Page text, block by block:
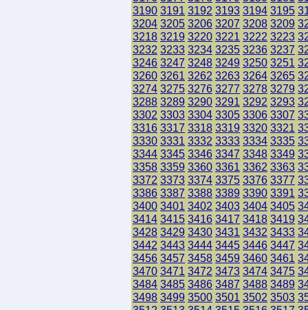
3190 3191 3192 3193 3194 3195
3204 3205 3206 3207 3208 3209
3218 3219 3220 3221 3222 3223
3232 3233 3234 3235 3236 3237
3246 3247 3248 3249 3250 3251
3260 3261 3262 3263 3264 3265
3274 3275 3276 3277 3278 3279
3288 3289 3290 3291 3292 3293
3302 3303 3304 3305 3306 3307
3316 3317 3318 3319 3320 3321
3330 3331 3332 3333 3334 3335
3344 3345 3346 3347 3348 3349
3358 3359 3360 3361 3362 3363
3372 3373 3374 3375 3376 3377
3386 3387 3388 3389 3390 3391
3400 3401 3402 3403 3404 3405
3414 3415 3416 3417 3418 3419
3428 3429 3430 3431 3432 3433
3442 3443 3444 3445 3446 3447
3456 3457 3458 3459 3460 3461
3470 3471 3472 3473 3474 3475
3484 3485 3486 3487 3488 3489
3498 3499 3500 3501 3502 3503